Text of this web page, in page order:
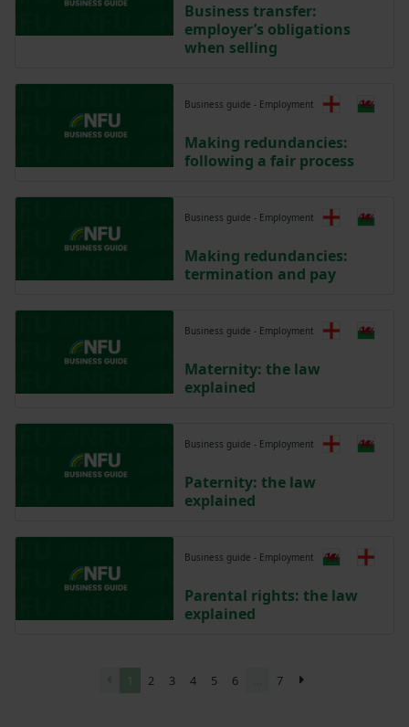
Business transfer:
employer’s obligations
when selling
Business guide - Employment
Making redundancies:
following a fair process
Business guide - Employment
Making redundancies:
termination and pay
Business guide - Employment
Maternity: the law
explained
Business guide - Employment
Paternity: the law
explained
Business guide - Employment
Parental rights: the law
explained
2 3 4 5 6 7